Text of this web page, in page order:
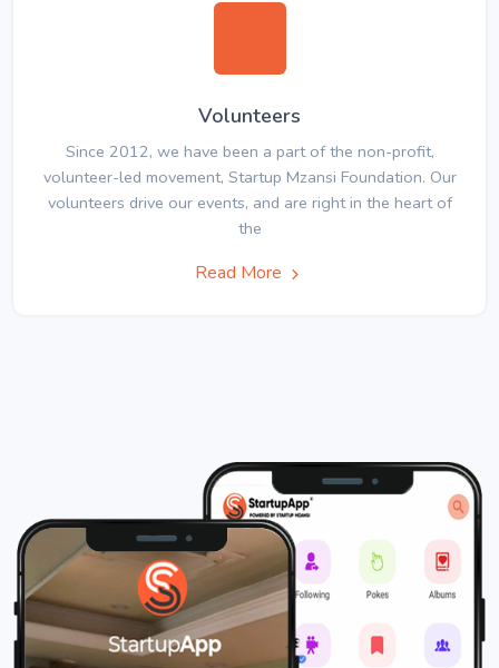
Volunteers
Since 2012, we have been a part of the non-profit,
volunteer-led movement, Startup Mzansi Foundation. Our
volunteers drive our events, and are right in the heart of
the
Read More